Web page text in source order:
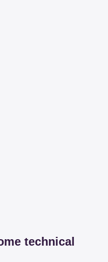
technical